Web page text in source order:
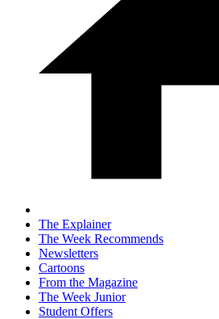
The Explainer
The Week Recommends
Newsletters
Cartoons
From the Magazine
The Week Junior
Student Offers